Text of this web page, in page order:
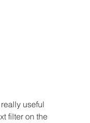
useful
filter on the